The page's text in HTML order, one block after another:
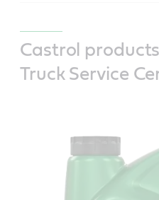
Castrol
Truck Service